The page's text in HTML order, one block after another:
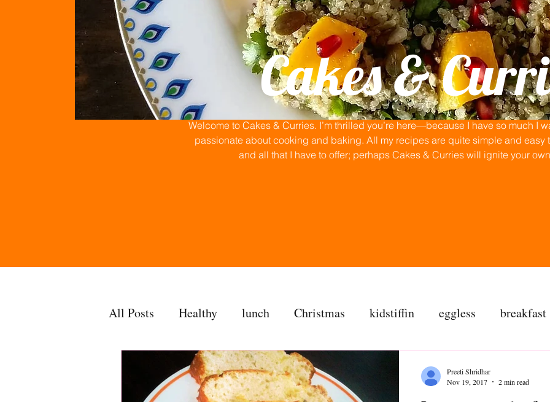
Cakes &
Welcome to Cakes & Curries. I’m thrilled you’re here—because I have so much I
passionate about cooking and baking. All my recipes are quite simple and easy
and all that I have to offer; perhaps Cakes & Curries will ignite your
All Posts Healthy lunch Christmas kidstiffin eggless breakfast
bakes sides tea time
Preeti Shridhar
Nov 19, 2017
2 min read